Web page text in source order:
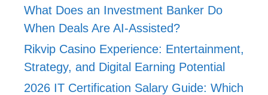
What Does an Investment Banker Do
When Deals Are AI-Assisted?
Rikvip Casino Experience: Entertainment,
Strategy, and Digital Earning Potential
2026 IT Certification Salary Guide: Which